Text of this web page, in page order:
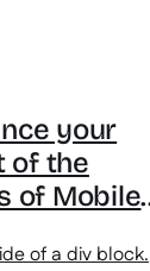
your
of the
of Mobile
of a div block.